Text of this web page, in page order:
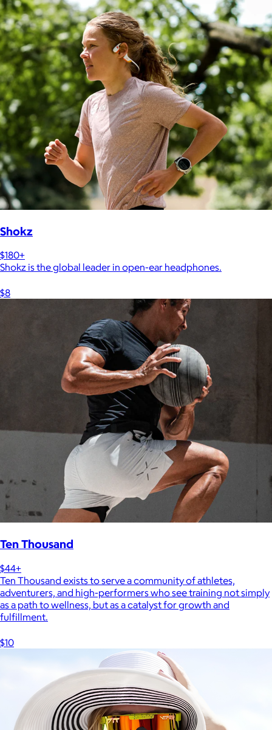
Shokz
$180+
Shokz is the global leader in open-ear headphones.
$8
Ten Thousand
$44+
Ten Thousand exists to serve a community of athletes,
adventurers, and high-performers who see training not simply
as a path to wellness, but as a catalyst for growth and
fulfillment.
$10